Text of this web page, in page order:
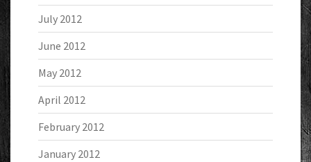
July 2012
June 2012
May 2012
April 2012
February 2012
January 2012